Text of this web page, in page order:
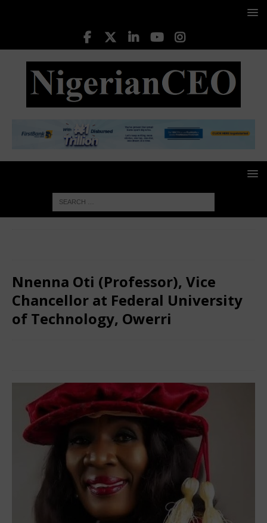
Nnenna Oti (Professor), Vice
Chancellor at Federal University
of Technology, Owerri